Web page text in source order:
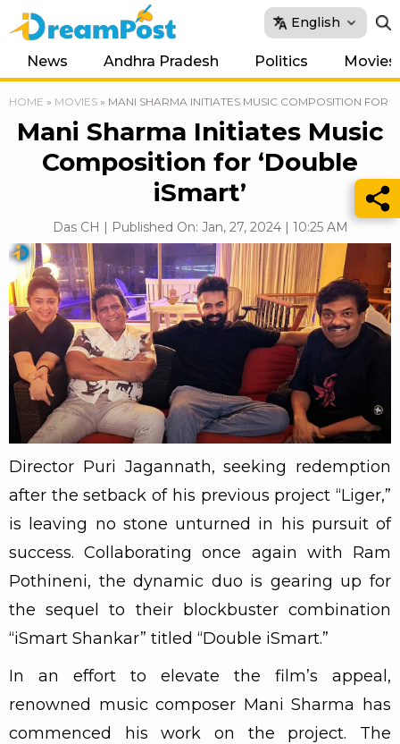
English
News Andhra Pradesh Politics Movies
HOME » MOVIES » MANI SHARMA INITIATES MUSIC COMPOSITION FOR
Mani Sharma Initiates Music
Composition for ‘Double
iSmart’
Das CH | Published On: Jan, 27, 2024 | 10:25 AM
Director Puri Jagannath, seeking redemption
after the setback of his previous project “Liger,”
is leaving no stone unturned in his pursuit of
success. Collaborating once again with Ram
Pothineni, the dynamic duo is gearing up for
the sequel to their blockbuster combination
“iSmart Shankar” titled “Double iSmart.”
In an effort to elevate the film’s appeal,
renowned music composer Mani Sharma has
commenced his work on the project. The